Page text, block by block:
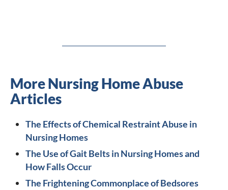
More Nursing Home Abuse
Articles
The Effects of Chemical Restraint Abuse in
Nursing Homes
The Use of Gait Belts in Nursing Homes and
How Falls Occur
The Frightening Commonplace of Bedsores